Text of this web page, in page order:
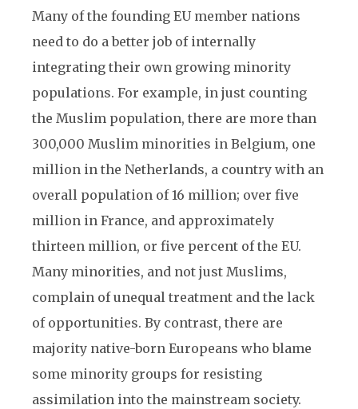
Many of the founding EU member nations
need to do a better job of internally
integrating their own growing minority
populations. For example, in just counting
the Muslim population, there are more than
300,000 Muslim minorities in Belgium, one
million in the Netherlands, a country with an
overall population of 16 million; over five
million in France, and approximately
thirteen million, or five percent of the EU.
Many minorities, and not just Muslims,
complain of unequal treatment and the lack
of opportunities. By contrast, there are
majority native-born Europeans who blame
some minority groups for resisting
assimilation into the mainstream society.